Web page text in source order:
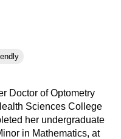
Doctor of Optometry
Sciences College
her undergraduate
in Mathematics, at